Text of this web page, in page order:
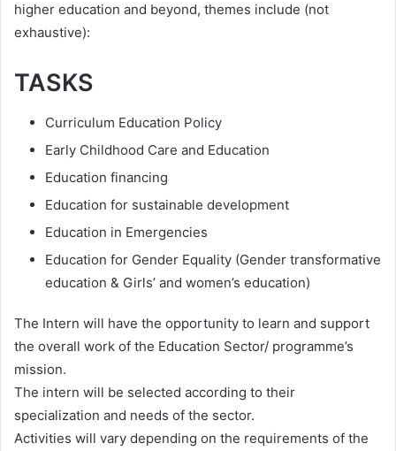
higher education and beyond, themes include (not
exhaustive):
TASKS
Curriculum Education Policy
Early Childhood Care and Education
Education financing
Education for sustainable development
Education in Emergencies
Education for Gender Equality (Gender transformative
education & Girls’ and women’s education)
The Intern will have the opportunity to learn and support
the overall work of the Education Sector/ programme’s
mission.
The intern will be selected according to their
specialization and needs of the sector.
Activities will vary depending on the requirements of the